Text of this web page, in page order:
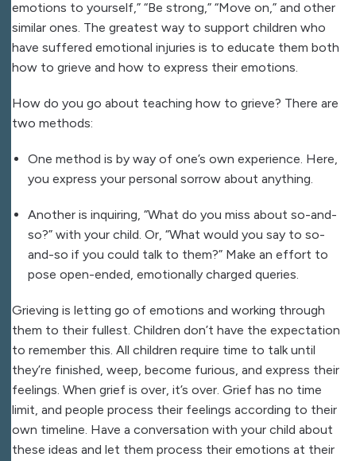
emotions to yourself,” “Be strong,” “Move on,” and other
similar ones. The greatest way to support children who
have suffered emotional injuries is to educate them both
how to grieve and how to express their emotions.
How do you go about teaching how to grieve? There are
two methods:
One method is by way of one’s own experience. Here,
you express your personal sorrow about anything.
Another is inquiring, “What do you miss about so-and-
so?” with your child. Or, “What would you say to so-
and-so if you could talk to them?” Make an effort to
pose open-ended, emotionally charged queries.
Grieving is letting go of emotions and working through
them to their fullest. Children don’t have the expectation
to remember this. All children require time to talk until
they’re finished, weep, become furious, and express their
feelings. When grief is over, it’s over. Grief has no time
limit, and people process their feelings according to their
own timeline. Have a conversation with your child about
these ideas and let them process their emotions at their